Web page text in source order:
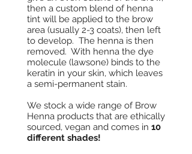
then a custom blend of henna
tint will be applied to the brow
area (usually 2-3 coats), then left
to develop. The henna is then
removed. With henna the dye
molecule (lawsone) binds to the
keratin in your skin, which leaves
a semi-permanent stain.
We stock a wide range of Brow
Henna products that are ethically
sourced, vegan and comes in 10
different shades!